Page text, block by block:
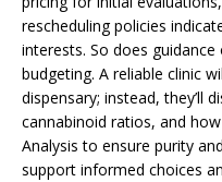
rescheduling policies
interests. So does
budgeting. A reliable clinic
dispensary; instead, they’ll
cannabinoid ratios, and
Analysis to ensure purity
support informed choices